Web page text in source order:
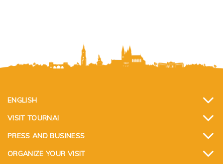
ENGLISH
VISIT TOURNAI
PRESS AND BUSINESS
ORGANIZE YOUR VISIT